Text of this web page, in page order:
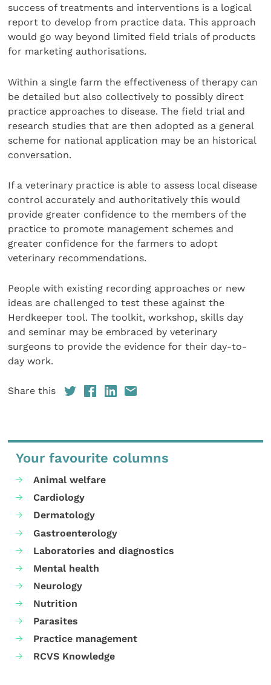
success of treatments and interventions is a logical
report to develop from practice data. This approach
would go way beyond limited field trials of products
for marketing authorisations.
Within a single farm the effectiveness of therapy can
be detailed but also collectively to possibly direct
practice approaches to disease. The field trial and
research studies that are then adopted as a general
scheme for national application may be an historical
conversation.
If a veterinary practice is able to assess local disease
control accurately and authoritatively this would
provide greater confidence to the members of the
practice to promote management schemes and
greater confidence for the farmers to adopt
veterinary recommendations.
People with existing recording approaches or new
ideas are challenged to test these against the
Herdkeeper tool. The toolkit, workshop, skills day
and seminar may be embraced by veterinary
surgeons to provide the evidence for their day-to-
day work.
Share this
Your favourite columns
Animal welfare
Cardiology
Dermatology
Gastroenterology
Laboratories and diagnostics
Mental health
Neurology
Nutrition
Parasites
Practice management
RCVS Knowledge